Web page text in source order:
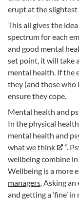
erupt at the
This all gives the
spectrum for each
and good mental
set point, it will take
mental health. If the
they (and those
ensure they cope.
Mental health and
In the physical
mental health and
what we think
”.
wellbeing combine in
Wellbeing is a more
managers. Asking an
and getting a ‘fine’